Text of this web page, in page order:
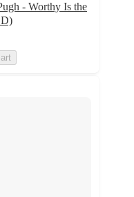
- Worthy Is the